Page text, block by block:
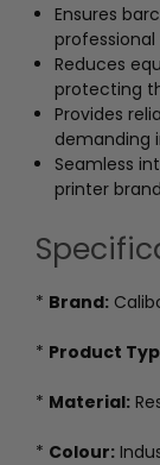
Ensures
Reduces
protecting
Provides
demanding
Seamless
printer
* Brand:
* Product
* Material:
* Colour: